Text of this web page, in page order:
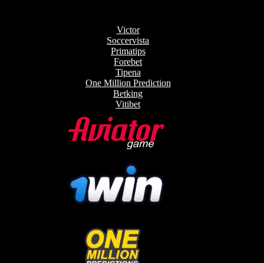
Victor
Soccervista
Primatips
Forebet
Tipena
One Million Prediction
Betking
Vitibet